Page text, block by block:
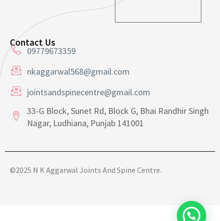
ll
Contact Us
09779673359
nkaggarwal568@gmail.com
jointsandspinecentre@gmail.com
33-G Block, Sunet Rd, Block G, Bhai Randhir Singh
Nagar, Ludhiana, Punjab 141001
©2025 N K Aggarwal Joints And Spine Centre.